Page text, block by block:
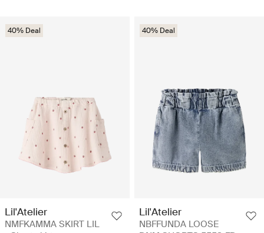
40% Deal
Lil'Atelier
NMFKAMMA SKIRT LIL
40% Deal
Lil'Atelier
NBFFUNDA LOOSE